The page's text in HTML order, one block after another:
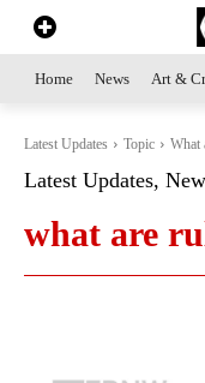
Home News Art &
Latest Updates Topic What
Latest Updates,
what are